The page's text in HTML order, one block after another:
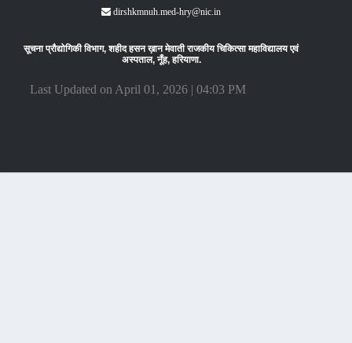
dirshkmnuh.med-hry@nic.in
सूचना प्रौद्योगिकी विभाग, शहीद हसन ख़ान मेवाती राजकीय चिकित्सा महाविद्यालय एवं
अस्पताल, नूँह, हरियाणा.